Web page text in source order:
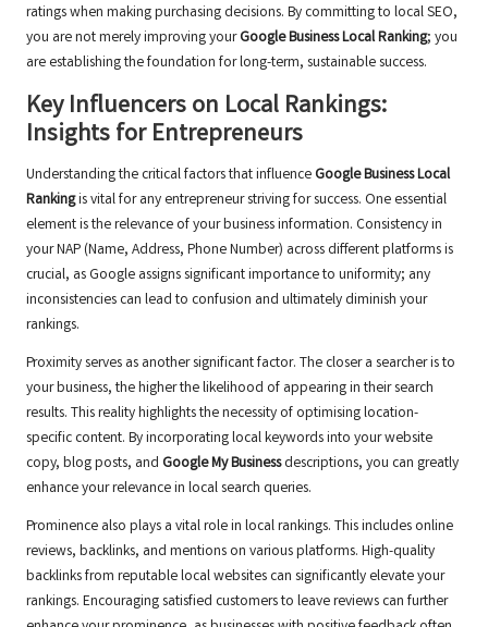
ratings when making purchasing decisions. By committing to local SEO,
you are not merely improving yourGoogle Business Local Ranking; you
are establishing the foundation for long-term, sustainable success.
Key Influencers on Local Rankings:
Insights for Entrepreneurs
Understanding the critical factors that influence Google Business Local
Rankingis vital for any entrepreneur striving for success. One essential
element is the relevance of your business information. Consistency in
your NAP (Name, Address, Phone Number) across different platforms is
crucial, as Google assigns significant importance to uniformity; any
inconsistencies can lead to confusion and ultimately diminish your
rankings.
Proximity serves as another significant factor. The closer a searcher is to
your business, the higher the likelihood of appearing in their search
results. This reality highlights the necessity of optimising location-
specific content. By incorporating local keywords into your website
copy, blog posts, and Google My Businessdescriptions, you can greatly
enhance your relevance in local search queries.
Prominence also plays a vital role in local rankings. This includes online
reviews, backlinks, and mentions on various platforms. High-quality
backlinks from reputable local websites can significantly elevate your
rankings. Encouraging satisfied customers to leave reviews can further